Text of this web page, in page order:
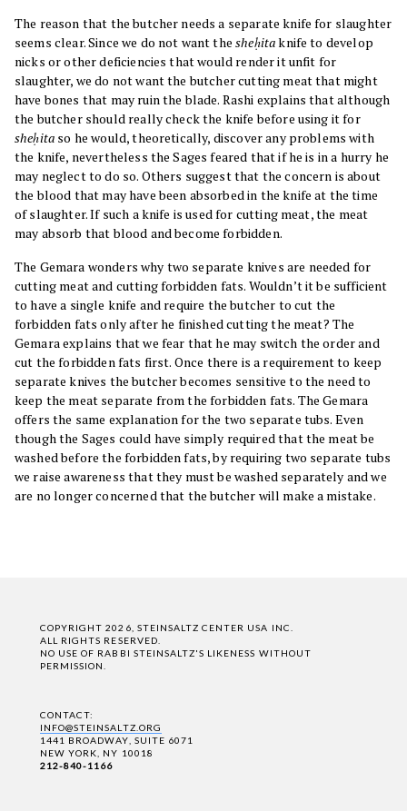
The reason that the butcher needs a separate knife for slaughter
seems clear. Since we do not want thesheḥitaknife to develop
nicks or other deficiencies that would render it unfit for
slaughter, we do not want the butcher cutting meat that might
have bones that may ruin the blade. Rashi explains that although
the butcher should really check the knife before using it for
sheḥita so he would, theoretically, discover any problems with
the knife, nevertheless the Sages feared that if he is in a hurry he
may neglect to do so. Others suggest that the concern is about
the blood that may have been absorbed in the knife at the time
of slaughter. If such a knife is used for cutting meat, the meat
may absorb that blood and become forbidden.
The Gemara wonders why two separate knives are needed for
cutting meat and cutting forbidden fats. Wouldn’t it be sufficient
to have a single knife and require the butcher to cut the
forbidden fats only after he finished cutting the meat? The
Gemara explains that we fear that he may switch the order and
cut the forbidden fats first. Once there is a requirement to keep
separate knives the butcher becomes sensitive to the need to
keep the meat separate from the forbidden fats. The Gemara
offers the same explanation for the two separate tubs. Even
though the Sages could have simply required that the meat be
washed before the forbidden fats, by requiring two separate tubs
we raise awareness that they must be washed separately and we
are no longer concerned that the butcher will make a mistake.
COPYRIGHT 2026, STEINSALTZ CENTER USA INC.
ALL RIGHTS RESERVED.
NO USE OF RABBI STEINSALTZ'S LIKENESS WITHOUT
PERMISSION.
CONTACT:
INFO@STEINSALTZ.ORG
1441 BROADWAY, SUITE 6071
NEW YORK, NY 10018
212-840-1166